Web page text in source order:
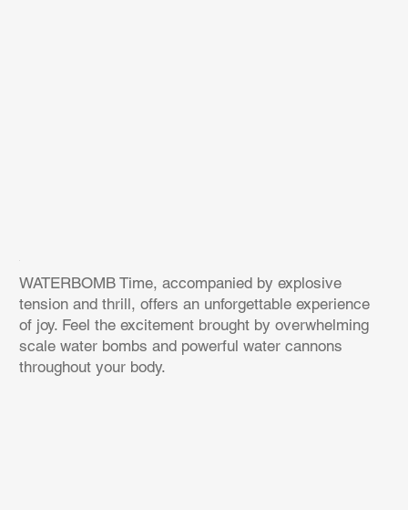
WATERBOMB Time, accompanied by explosive
tension and thrill, offers an unforgettable experience
of joy. Feel the excitement brought by overwhelming
scale water bombs and powerful water cannons
throughout your body.